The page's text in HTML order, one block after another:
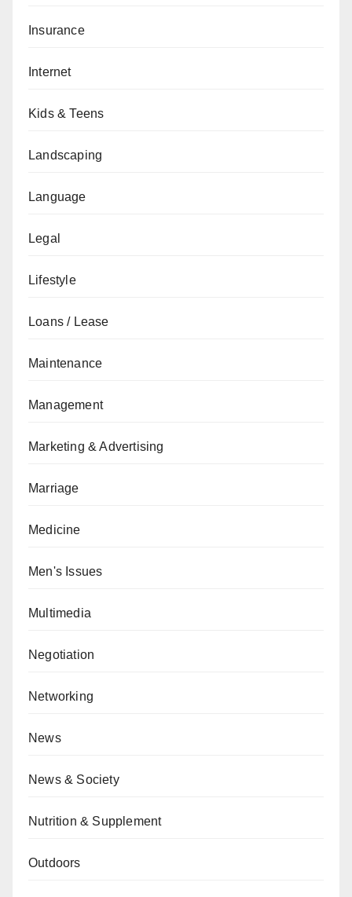
Insurance
Internet
Kids & Teens
Landscaping
Language
Legal
Lifestyle
Loans / Lease
Maintenance
Management
Marketing & Advertising
Marriage
Medicine
Men's Issues
Multimedia
Negotiation
Networking
News
News & Society
Nutrition & Supplement
Outdoors